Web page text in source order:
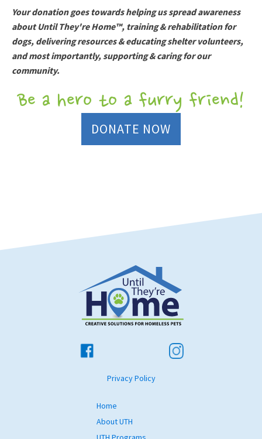
Your donation goes towards helping us spread awareness
about Until They're Home™, training & rehabilitation for
dogs, delivering resources & educating shelter volunteers,
and most importantly, supporting & caring for our
community.
Be a hero to a furry friend!
DONATE NOW
Privacy Policy
Home
About UTH